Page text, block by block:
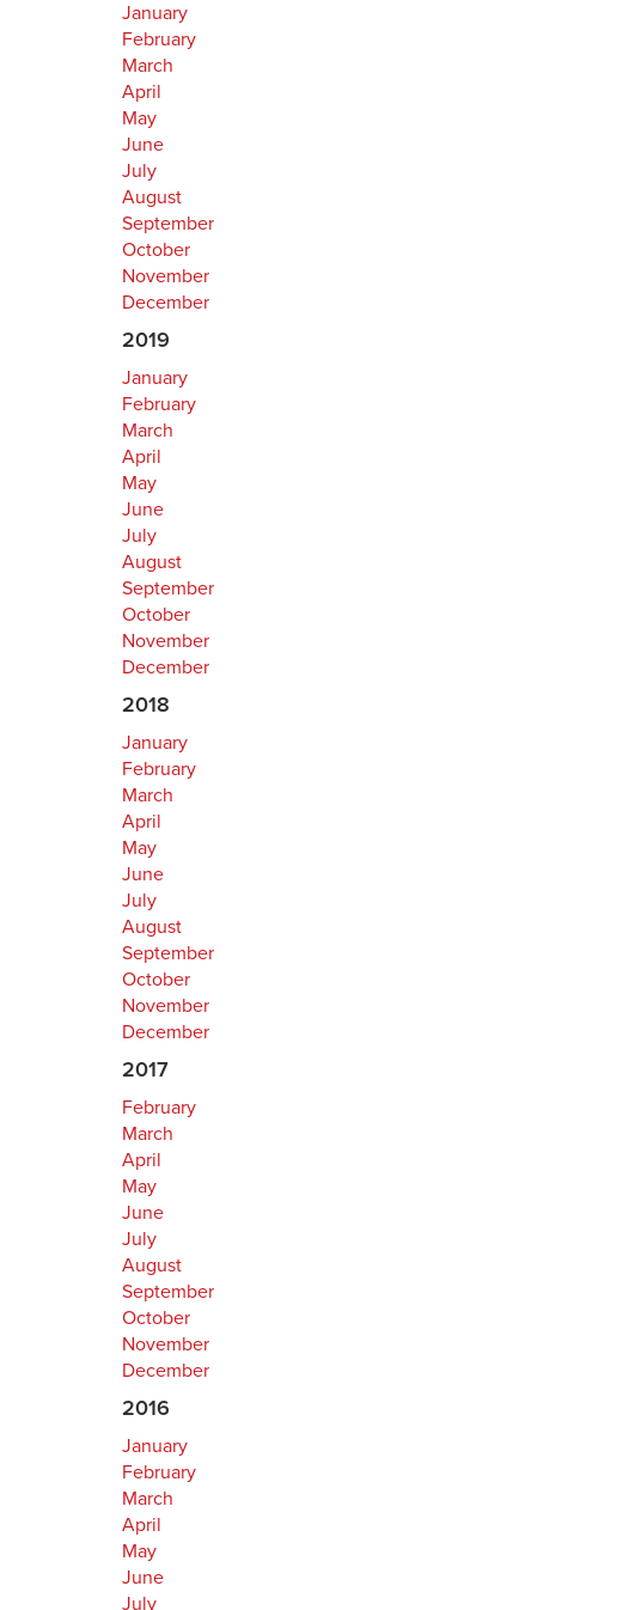
January
February
March
April
May
June
July
August
September
October
November
December
2019
January
February
March
April
May
June
July
August
September
October
November
December
2018
January
February
March
April
May
June
July
August
September
October
November
December
2017
February
March
April
May
June
July
August
September
October
November
December
2016
January
February
March
April
May
June
July